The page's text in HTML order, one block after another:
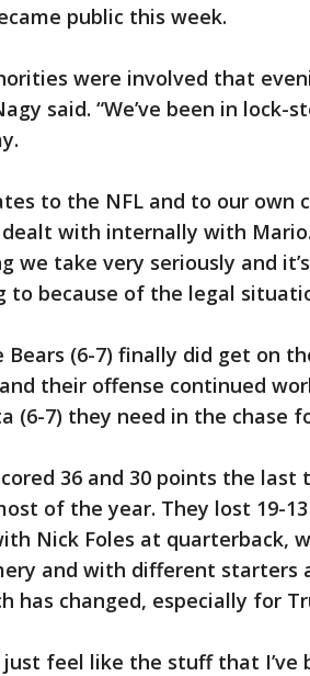
public this week.
were involved that
said. “We’ve been in
to the NFL and to our own
with internally with Mario.
we take very seriously and
to because of the legal
Bears (6-7) finally did get on
their offense continued
(6-7) they need in the chase
36 and 30 points the
of the year. They lost 19-
Nick Foles at quarterback,
and with different starters
has changed, especially for
feel like the stuff that I’ve